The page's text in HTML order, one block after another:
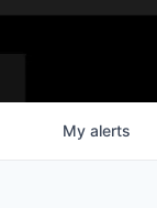
My alerts